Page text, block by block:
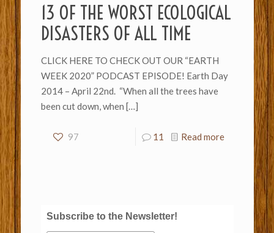
13 OF THE WORST ECOLOGICAL
DISASTERS OF ALL TIME
CLICK HERE TO CHECK OUT OUR “EARTH
WEEK 2020” PODCAST EPISODE! Earth Day
2014 – April 22nd. “When all the trees have
been cut down, when […]
97 11 Read more
Subscribe to the Newsletter!